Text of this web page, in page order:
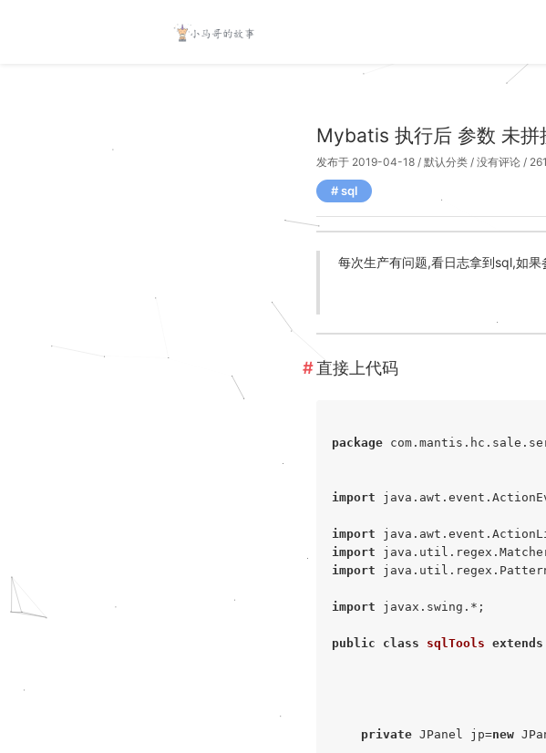
Mybatis 执行后 参数 未拼
发布于 2019-04-18 / 默认分类 / 没有评论 /
sql
每次生产有问题,看日志拿到sql,如
直接上代码
package
import
import
import
import
import javax.swing.*;
public class sqlTools extends
private JPanel jp=new